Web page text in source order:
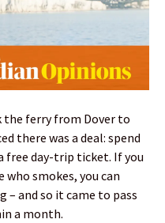
the ferry from Dover to
there was a deal: spend
free day-trip ticket. If you
who smokes, you can
and so it came to pass
a month.